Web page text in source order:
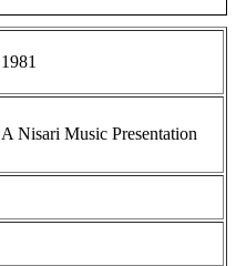
1981
A Nisari Music Presentation